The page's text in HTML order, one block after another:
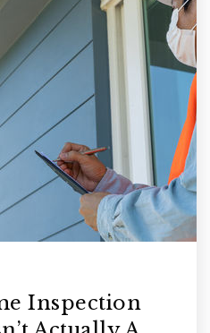
Inspection